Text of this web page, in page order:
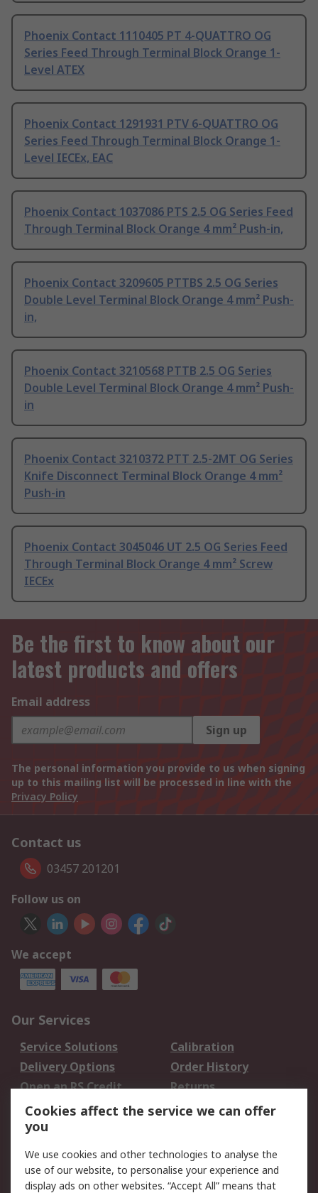
Phoenix Contact 1110405 PT 4-QUATTRO OG
Series Feed Through Terminal Block Orange 1-
Level ATEX
Phoenix Contact 1291931 PTV 6-QUATTRO OG
Series Feed Through Terminal Block Orange 1-
Level IECEx, EAC
Phoenix Contact 1037086 PTS 2.5 OG Series Feed
Through Terminal Block Orange 4 mm² Push-in,
Phoenix Contact 3209605 PTTBS 2.5 OG Series
Double Level Terminal Block Orange 4 mm² Push-
in,
Phoenix Contact 3210568 PTTB 2.5 OG Series
Double Level Terminal Block Orange 4 mm² Push-
in
Phoenix Contact 3210372 PTT 2.5-2MT OG Series
Knife Disconnect Terminal Block Orange 4 mm²
Push-in
Phoenix Contact 3045046 UT 2.5 OG Series Feed
Through Terminal Block Orange 4 mm² Screw
IECEx
Be the first to know about our
latest products and offers
Email address
Sign up
The personal information you provide to us when signing
up to this mailing list will be processed in line with the
Privacy Policy
Contact us
03457 201201
Follow us on
We accept
Our Services
Service Solutions
Calibration
Delivery Options
Order History
Open an RS Credit
Account
Returns
Scheduled Orders
Legal
Cookie Policy Email Security
Cookies affect the service we can offer
you
We use cookies and other technologies to analyse the
use of our website, to personalise your experience and
display ads on other websites. “Accept All” means that